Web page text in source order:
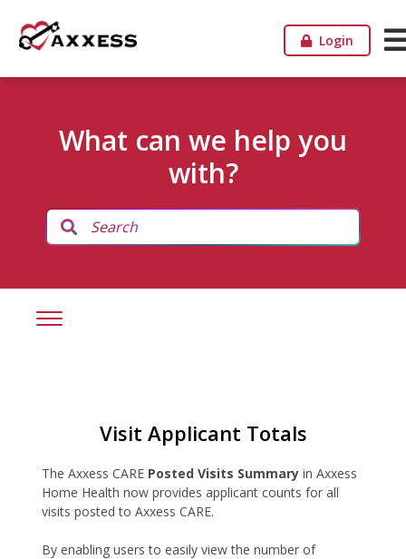
Login
What can we help you
with?
Visit Applicant Totals
The Axxess CARE Posted Visits Summary in Axxess
Home Health now provides applicant counts for all
visits posted to Axxess CARE.
By enabling users to easily view the number of